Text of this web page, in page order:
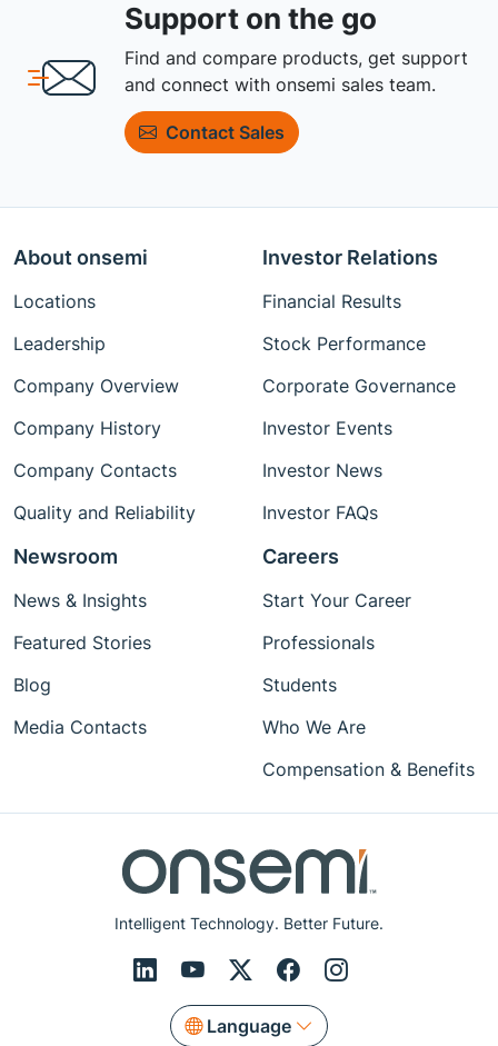
Support on the go
Find and compare products, get support
and connect with onsemi sales team.
Contact Sales
Intelligent Technology. Better Future.
Language
About onsemi
Locations
Leadership
Company Overview
Company History
Company Contacts
Quality and Reliability
Investor Relations
Financial Results
Stock Performance
Corporate Governance
Investor Events
Investor News
Investor FAQs
Newsroom
News & Insights
Featured Stories
Blog
Media Contacts
Careers
Start Your Career
Professionals
Students
Who We Are
Compensation & Benefits